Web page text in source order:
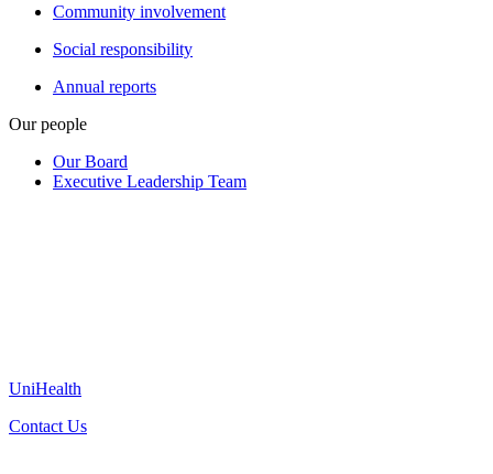
Community involvement
Social responsibility
Annual reports
Our people
Our Board
Executive Leadership Team
UniHealth
Contact Us